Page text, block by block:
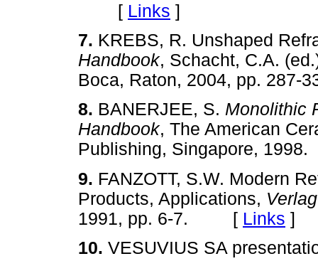
[ Links ]
7. KREBS, R. Unshaped
Handbook, Schacht, C.A.
Boca, Raton, 2004, pp.
8. BANERJEE, S. Monolithic
Handbook, The American
Publishing, Singapore,
9. FANZOTT, S.W. Modern
Products, Applications,
1991, pp. 6-7. [ Links ]
10. VESUVIUS SA